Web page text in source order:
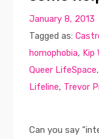
January 8, 2013
Tagged as:
homophobia, Kip
Queer LifeSpace
Lifeline, Trevor
Can you say